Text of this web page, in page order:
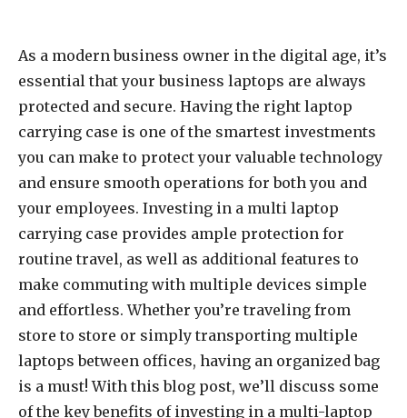
As a modern business owner in the digital age, it’s
essential that your business laptops are always
protected and secure. Having the right laptop
carrying case is one of the smartest investments
you can make to protect your valuable technology
and ensure smooth operations for both you and
your employees. Investing in a multi laptop
carrying case provides ample protection for
routine travel, as well as additional features to
make commuting with multiple devices simple
and effortless. Whether you’re traveling from
store to store or simply transporting multiple
laptops between offices, having an organized bag
is a must! With this blog post, we’ll discuss some
of the key benefits of investing in a multi-laptop